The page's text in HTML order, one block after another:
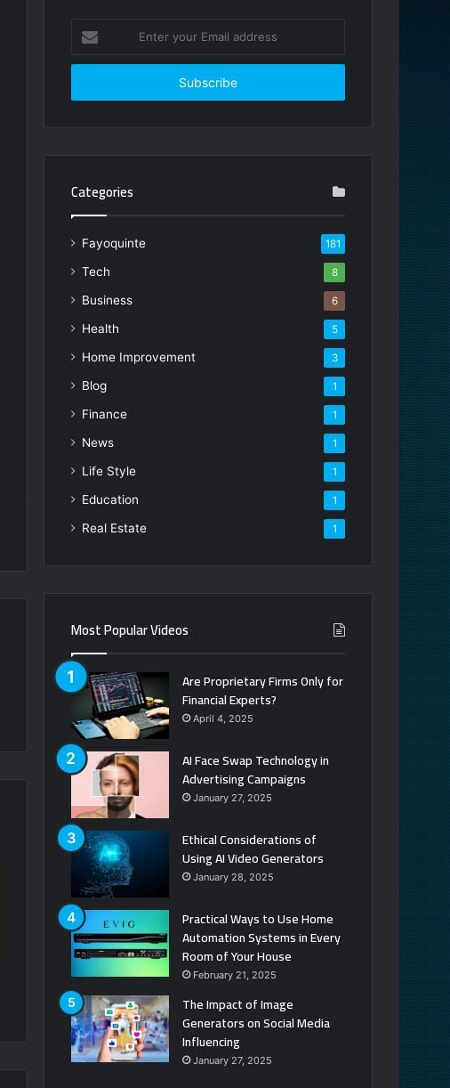
your
Email
Categories
Fayoquinte 181
Tech 8
Business 6
Health 5
Home Improvement 3
Blog 1
Finance 1
News 1
Life Style 1
Education 1
Real Estate 1
Most Popular Videos
Are Proprietary Firms Only for
Financial Experts?
April 4, 2025
AI Face Swap Technology in
Advertising Campaigns
January 27, 2025
Ethical Considerations of
Using AI Video Generators
January 28, 2025
Practical Ways to Use Home
Automation Systems in Every
Room of Your House
February 21, 2025
The Impact of Image
Generators on Social Media
Influencing
January 27, 2025